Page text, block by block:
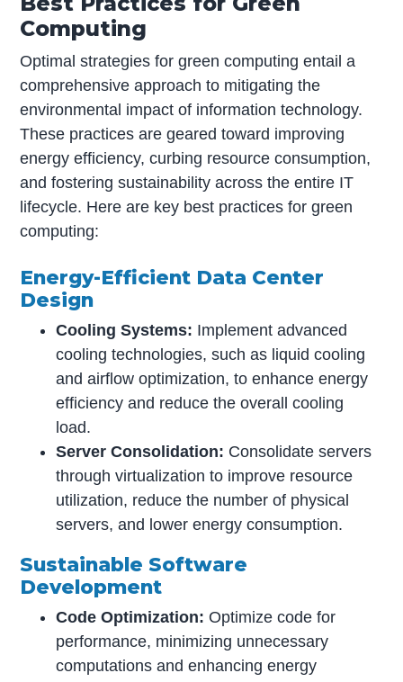
Computing
Optimal strategies for green computing entail a
comprehensive approach to mitigating the
environmental impact of information technology.
These practices are geared toward improving
energy efficiency, curbing resource consumption,
and fostering sustainability across the entire IT
lifecycle. Here are key best practices for green
computing:
Energy-Efficient Data Center
Design
Cooling Systems: Implement advanced
cooling technologies, such as liquid cooling
and airflow optimization, to enhance energy
efficiency and reduce the overall cooling
load.
Server Consolidation: Consolidate servers
through virtualization to improve resource
utilization, reduce the number of physical
servers, and lower energy consumption.
Sustainable Software
Development
Code Optimization: Optimize code for
performance, minimizing unnecessary
computations and enhancing energy